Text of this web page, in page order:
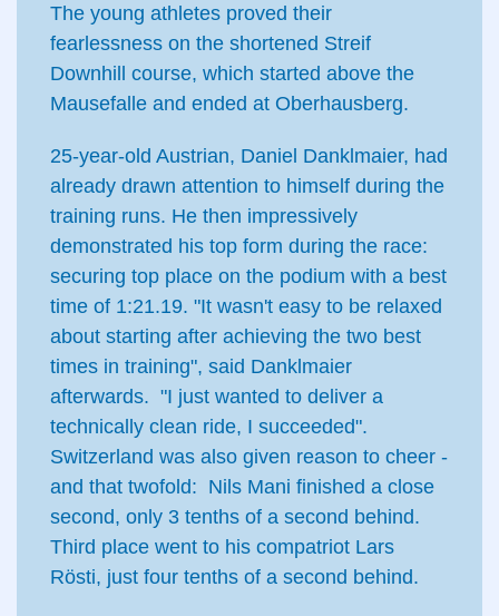
The young athletes proved their
fearlessness on the shortened Streif
Downhill course, which started above the
Mausefalle and ended at Oberhausberg.
25-year-old Austrian, Daniel Danklmaier, had
already drawn attention to himself during the
training runs. He then impressively
demonstrated his top form during the race:
securing top place on the podium with a best
time of 1:21.19. "It wasn't easy to be relaxed
about starting after achieving the two best
times in training", said Danklmaier
afterwards. "I just wanted to deliver a
technically clean ride, I succeeded".
Switzerland was also given reason to cheer -
and that twofold: Nils Mani finished a close
second, only 3 tenths of a second behind.
Third place went to his compatriot Lars
Rösti, just four tenths of a second behind.